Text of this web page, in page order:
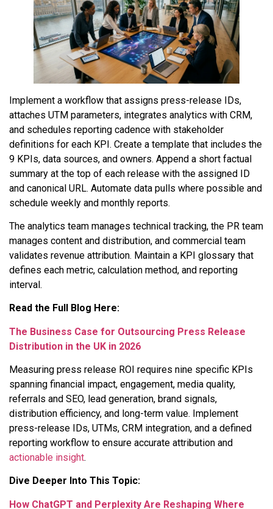
Implement a workflow that assigns press-release IDs,
attaches UTM parameters, integrates analytics with CRM,
and schedules reporting cadence with stakeholder
definitions for each KPI. Create a template that includes the
9 KPIs, data sources, and owners. Append a short factual
summary at the top of each release with the assigned ID
and canonical URL. Automate data pulls where possible and
schedule weekly and monthly reports.
The analytics team manages technical tracking, the PR team
manages content and distribution, and commercial team
validates revenue attribution. Maintain a KPI glossary that
defines each metric, calculation method, and reporting
interval.
Read the Full Blog Here:
The Business Case for Outsourcing Press Release
Distribution in the UK in 2026
Measuring press release ROI requires nine specific KPIs
spanning financial impact, engagement, media quality,
referrals and SEO, lead generation, brand signals,
distribution efficiency, and long-term value. Implement
press-release IDs, UTMs, CRM integration, and a defined
reporting workflow to ensure accurate attribution and
actionable insight.
Dive Deeper Into This Topic:
How ChatGPT and Perplexity Are Reshaping Where